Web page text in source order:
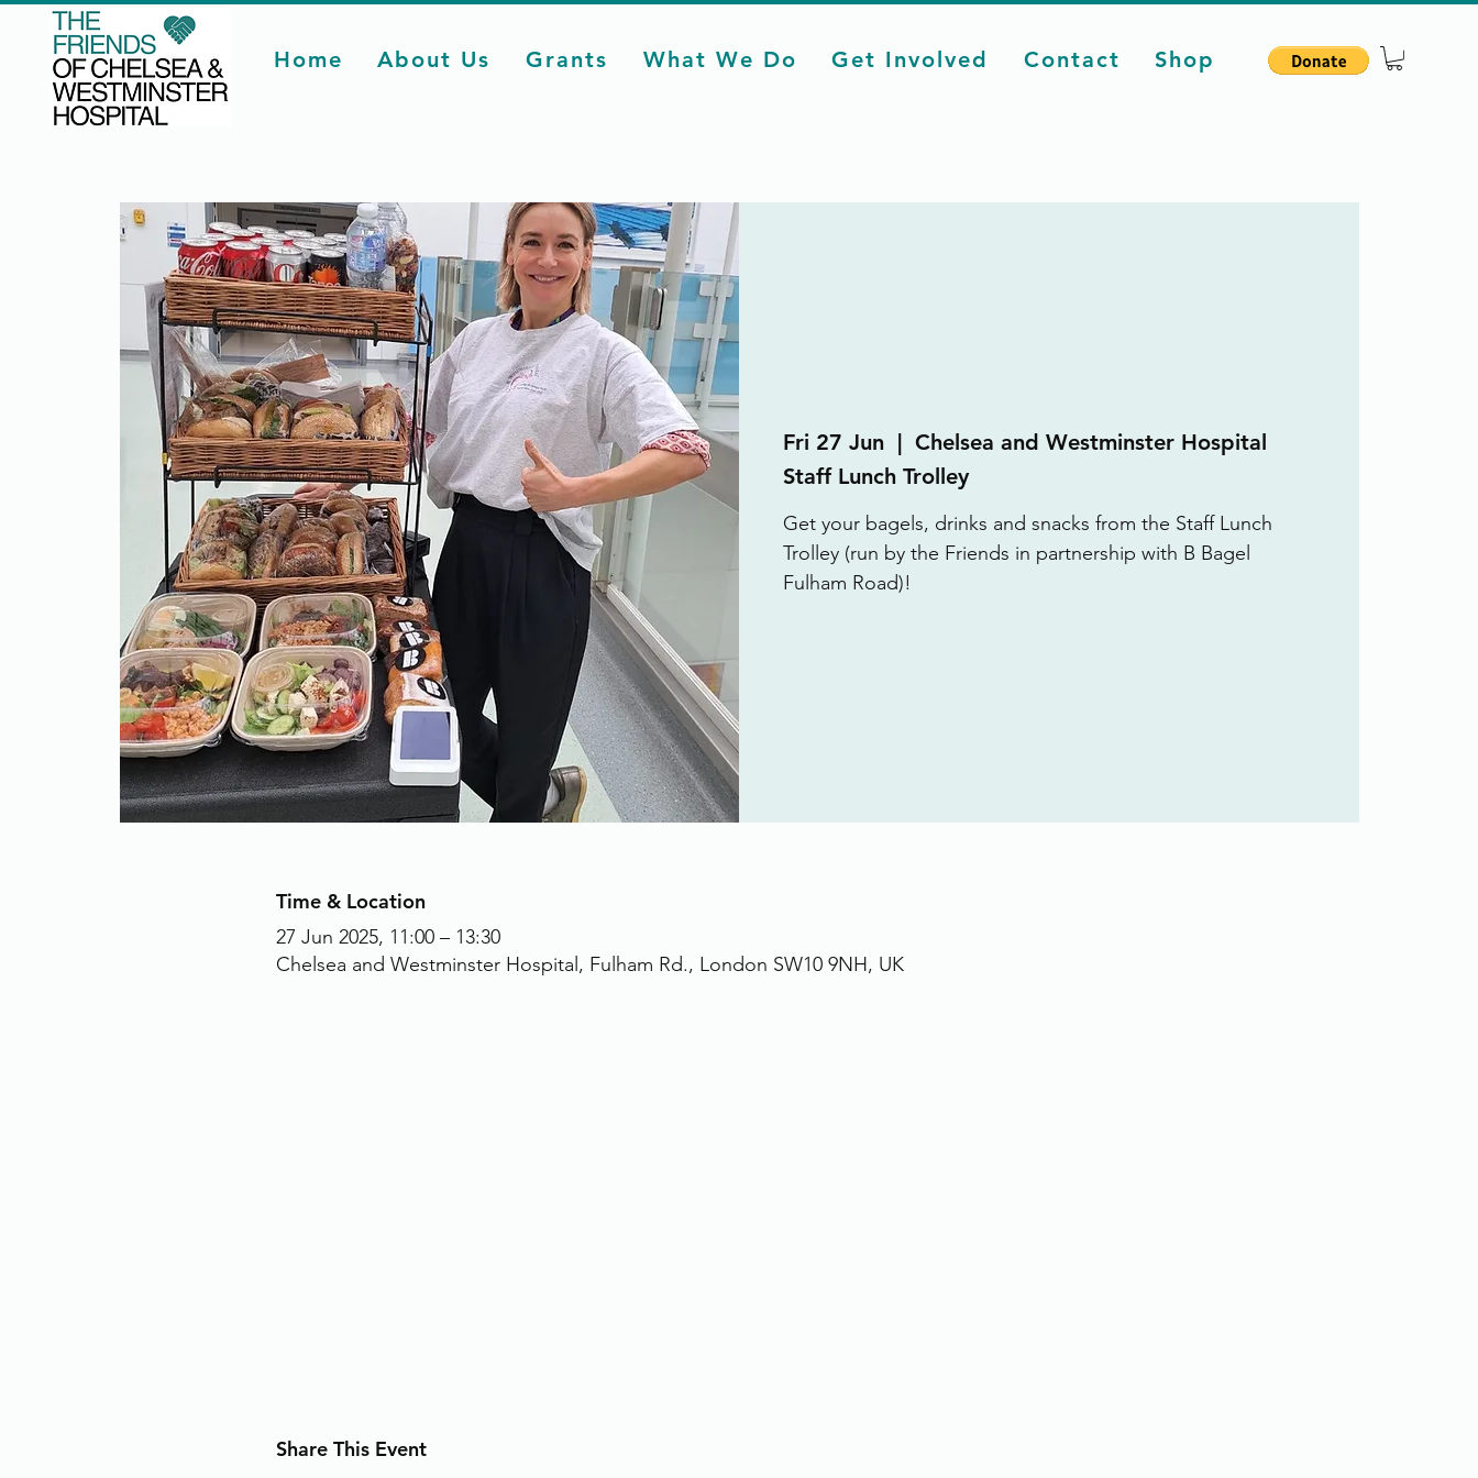
Home About Us Grants What We Do Get Involved Contact Shop
Fri 27 Jun
  |
Chelsea and Westminster Hospital
Staff Lunch Trolley
Get your bagels, drinks and snacks from the Staff Lunch
Trolley (run by the Friends in partnership with B Bagel
Fulham Road)!
Time & Location
27 Jun 2025, 11:00 – 13:30
Chelsea and Westminster Hospital, Fulham Rd., London SW10 9NH, UK
Share This Event